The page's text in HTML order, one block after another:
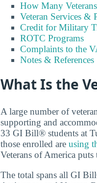
How Many
Veteran Services &
Credit for Military
ROTC Programs
Complaints to the
Notes & References
What Is the
A large number of
supporting and
33 GI Bill® students at
those enrolled are using
Veterans of America
The total spans all GI